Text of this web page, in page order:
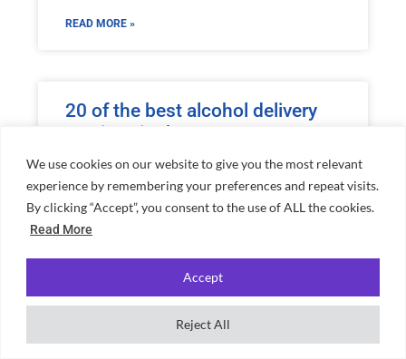
We use cookies on our website to give you the most relevant
experience by remembering your preferences and repeat visits.
By clicking “Accept”, you consent to the use of ALL the cookies.
Read More
Reject All
Accept
READ MORE »
20 of the best alcohol delivery
services in the UK
READ MORE »
everything you need to know
about her